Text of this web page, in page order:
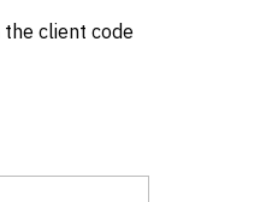
client code